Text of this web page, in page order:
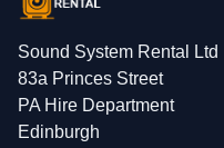
Sound System Rental Ltd
83a Princes Street
PA Hire Department
Edinburgh